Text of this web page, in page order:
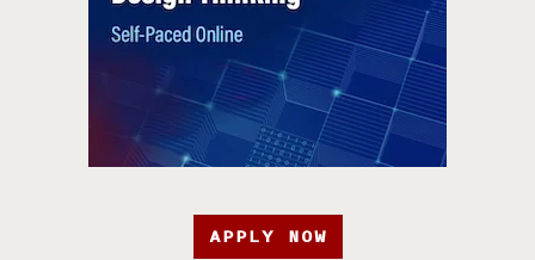
APPLY NOW